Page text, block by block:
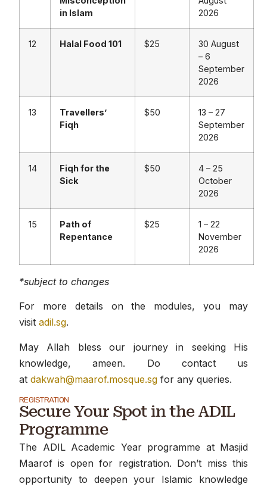
in Islam
2026
12 Halal Food 101 $25
30 August
– 6
September
2026
13
Travellers’
Fiqh
$50
13 – 27
September
2026
14
Fiqh for the
Sick
$50
4 – 25
October
2026
15
Path of
Repentance
$25
1 – 22
November
2026
*subject to changes
For more details on the modules, you may
visit adil.sg.
May Allah bless our journey in seeking His
knowledge, ameen. Do contact us
at dakwah@maarof.mosque.sg for any queries.
REGISTRATION
Secure Your Spot in the ADIL
Programme
The ADIL Academic Year programme at Masjid
Maarof is open for registration. Don’t miss this
opportunity to deepen your Islamic knowledge